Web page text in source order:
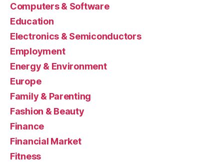
Computers & Software
Education
Electronics & Semiconductors
Employment
Energy & Environment
Europe
Family & Parenting
Fashion & Beauty
Finance
Financial Market
Fitness